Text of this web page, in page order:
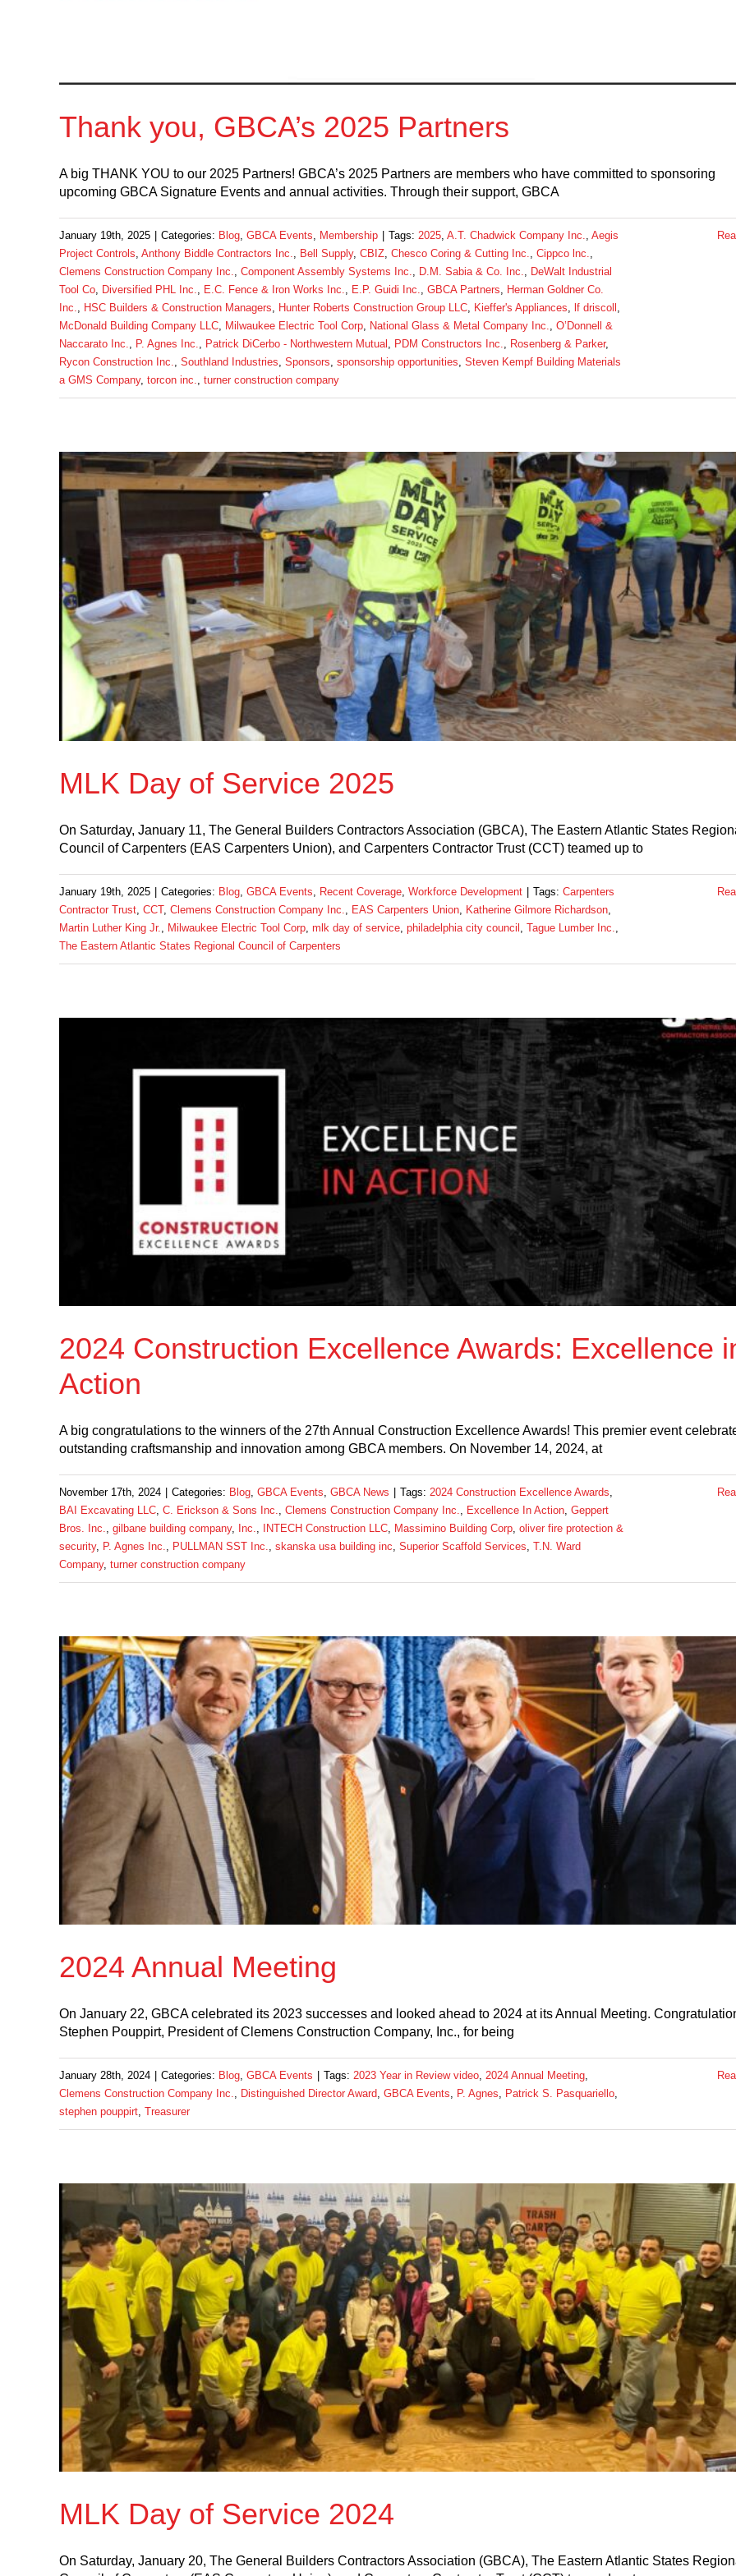
Thank you, GBCA’s 2025 Partners
A big THANK YOU to our 2025 Partners! GBCA’s 2025 Partners are members who have committed to sponsoring
upcoming GBCA Signature Events and annual activities. Through their support, GBCA
January 19th, 2025 Categories: Blog, GBCA Events, Membership Tags: 2025, A.T. Chadwick Company Inc., Aegis
Project Controls, Anthony Biddle Contractors Inc., Bell Supply, CBIZ, Chesco Coring & Cutting Inc., Cippco lnc.,
Clemens Construction Company Inc., Component Assembly Systems Inc., D.M. Sabia & Co. Inc., DeWalt Industrial
Tool Co, Diversified PHL Inc., E.C. Fence & Iron Works Inc., E.P. Guidi Inc., GBCA Partners, Herman Goldner Co.
Inc., HSC Builders & Construction Managers, Hunter Roberts Construction Group LLC, Kieffer's Appliances, lf driscoll ,
McDonald Building Company LLC, Milwaukee Electric Tool Corp, National Glass & Metal Company Inc., O’Donnell &
Naccarato Inc., P. Agnes Inc., Patrick DiCerbo - Northwestern Mutual , PDM Constructors Inc., Rosenberg & Parker,
Rycon Construction Inc., Southland Industries, Sponsors, sponsorship opportunities, Steven Kempf Building Materials
a GMS Company, torcon inc., turner construction company
MLK Day of Service 2025
On Saturday, January 11, The General Builders Contractors Association (GBCA), The Eastern Atlantic States
Council of Carpenters (EAS Carpenters Union), and Carpenters Contractor Trust (CCT) teamed up to
January 19th, 2025 | Categories: Blog GBCA Events Recent Coverage Workforce Development | Tags: Carpenters
Contractor Trust CCT, Clemens Construction Company Inc. EAS Carpenters Union Katherine Gilmore Richardson
Martin Luther King Jr.
Milwaukee Electric Tool Corp mlk day of service philadelphia city council Tague Lumber Inc.
The Eastern Atlantic States Regional Council of Carpenters
2024 Construction Excellence Awards: Excellence
Action
A big congratulations to the winners of the 27th Annual Construction Excellence Awards! This premier event
outstanding craftsmanship and innovation among GBCA members. On November 14, 2024, at
November 17th, 2024 Categories: Blog GBCA Events GBCA News Tags: 2024 Construction Excellence Awards
BAI Excavating LLC C. Erickson & Sons Inc. Clemens Construction Company Inc. Excellence In Action Geppert
Bros. Inc.
gilbane building company, Inc. INTECH Construction LLC Massimino Building Corp oliver fire protection &
security, P. Agnes Inc. PULLMAN SST Inc. skanska usa building inc Superior Scaffold Services T.N. Ward
Company, turner construction company
2024 Annual Meeting
On January 22, GBCA celebrated its 2023 successes and looked ahead to 2024 at its Annual Meeting.
Stephen Pouppirt, President of Clemens Construction Company, Inc., for being
January 28th, 2024 Categories: Blog, GBCA Events Tags: 2023 Year in Review video, 2024 Annual Meeting,
Clemens Construction Company Inc., Distinguished Director Award, GBCA Events, P. Agnes, Patrick S. Pasquariello,
stephen pouppirt, Treasurer
MLK Day of Service 2024
On Saturday, January 20, The General Builders Contractors Association (GBCA), The Eastern Atlantic States